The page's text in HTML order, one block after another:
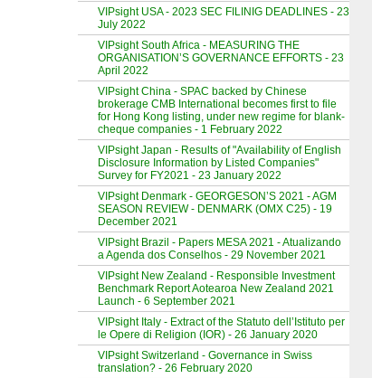
VIPsight USA - 2023 SEC FILINIG DEADLINES - 23
July 2022
VIPsight South Africa - MEASURING THE
ORGANISATION’S GOVERNANCE EFFORTS - 23
April 2022
VIPsight China - SPAC backed by Chinese
brokerage CMB International becomes first to file
for Hong Kong listing, under new regime for blank-
cheque companies - 1 February 2022
VIPsight Japan - Results of "Availability of English
Disclosure Information by Listed Companies"
Survey for FY2021 - 23 January 2022
VIPsight Denmark - GEORGESON’S 2021 - AGM
SEASON REVIEW - DENMARK (OMX C25) - 19
December 2021
VIPsight Brazil - Papers MESA 2021 - Atualizando
a Agenda dos Conselhos - 29 November 2021
VIPsight New Zealand - Responsible Investment
Benchmark Report Aotearoa New Zealand 2021
Launch - 6 September 2021
VIPsight Italy - Extract of the Statuto dell’Istituto per
le Opere di Religion (IOR) - 26 January 2020
VIPsight Switzerland - Governance in Swiss
translation? - 26 February 2020